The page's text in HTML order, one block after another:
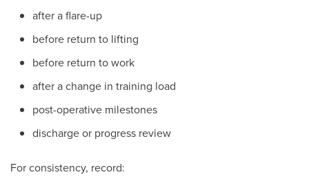
after a flare-up
before return to lifting
before return to work
after a change in training load
post-operative milestones
discharge or progress review
For consistency, record: